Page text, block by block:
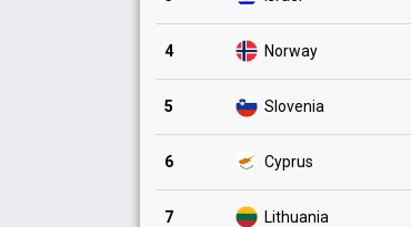
4 Norway
5 Slovenia
6 Cyprus
7 Lithuania